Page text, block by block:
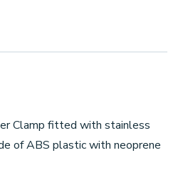
Clamp fitted with stainless
of ABS plastic with neoprene